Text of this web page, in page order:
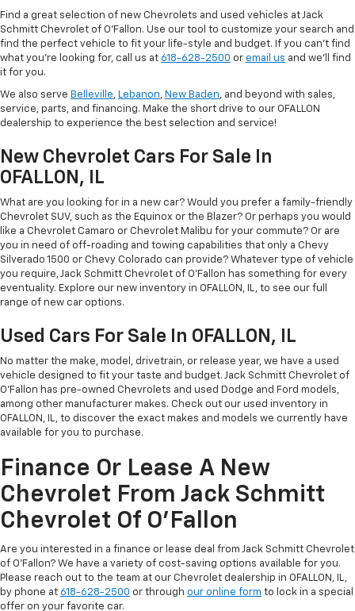
Find a great selection of new Chevrolets and used vehicles at Jack
Schmitt Chevrolet of O'Fallon. Use our tool to customize your search and
find the perfect vehicle to fit your life-style and budget. If you can't find
what you're looking for, call us at 618-628-2500 or email us and we'll find
it for you.
We also serve Belleville, Lebanon, New Baden, and beyond with sales,
service, parts, and financing. Make the short drive to our OFALLON
dealership to experience the best selection and service!
New Chevrolet Cars For Sale In
OFALLON, IL
What are you looking for in a new car? Would you prefer a family-friendly
Chevrolet SUV, such as the Equinox or the Blazer? Or perhaps you would
like a Chevrolet Camaro or Chevrolet Malibu for your commute? Or are
you in need of off-roading and towing capabilities that only a Chevy
Silverado 1500 or Chevy Colorado can provide? Whatever type of vehicle
you require, Jack Schmitt Chevrolet of O'Fallon has something for every
eventuality. Explore our new inventory in OFALLON, IL, to see our full
range of new car options.
Used Cars For Sale In OFALLON, IL
No matter the make, model, drivetrain, or release year, we have a used
vehicle designed to fit your taste and budget. Jack Schmitt Chevrolet of
O'Fallon has pre-owned Chevrolets and used Dodge and Ford models,
among other manufacturer makes. Check out our used inventory in
OFALLON, IL, to discover the exact makes and models we currently have
available for you to purchase.
Finance Or Lease A New
Chevrolet From Jack Schmitt
Chevrolet Of O'Fallon
Are you interested in a finance or lease deal from Jack Schmitt Chevrolet
of O'Fallon? We have a variety of cost-saving options available for you.
Please reach out to the team at our Chevrolet dealership in OFALLON, IL,
by phone at 618-628-2500 or through our online form to lock in a special
offer on your favorite car.